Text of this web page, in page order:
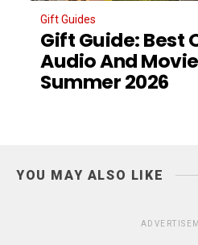
Gift Guides
Gift Guide: Best
Audio And
Summer 2026
YOU MAY ALSO LIKE